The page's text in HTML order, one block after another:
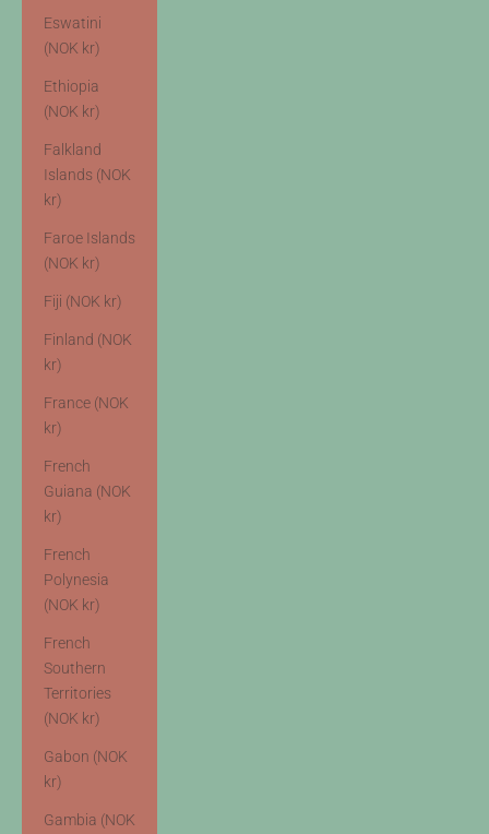
Eswatini
(NOK kr)
Ethiopia
(NOK kr)
Falkland
Islands (NOK
kr)
Faroe Islands
(NOK kr)
Fiji (NOK kr)
Finland (NOK
kr)
France (NOK
kr)
French
Guiana (NOK
kr)
French
Polynesia
(NOK kr)
French
Southern
Territories
(NOK kr)
Gabon (NOK
kr)
Gambia (NOK